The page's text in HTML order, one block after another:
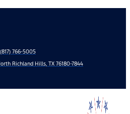
766-5005
Richland Hills, TX 76180-7844